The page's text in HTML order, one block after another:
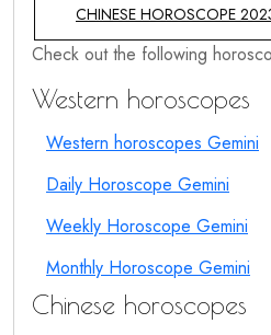
CHINESE HOROSCOPE
Check out the following
Western horoscopes
Western horoscopes Gemini
Daily Horoscope Gemini
Weekly Horoscope Gemini
Monthly Horoscope Gemini
Chinese horoscopes